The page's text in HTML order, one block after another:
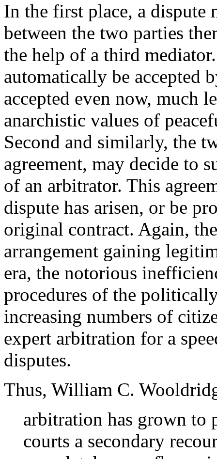
In the first place, a dispute
between the two parties
the help of a third
automatically be accepted
accepted even now, much
anarchistic values of
Second and similarly, the
agreement, may decide to
of an arbitrator. This
dispute has arisen, or be
original contract. Again,
arrangement gaining
era, the notorious
procedures of the
increasing numbers of
expert arbitration for a
disputes.
Thus, William C.
arbitration has grown to
courts a secondary